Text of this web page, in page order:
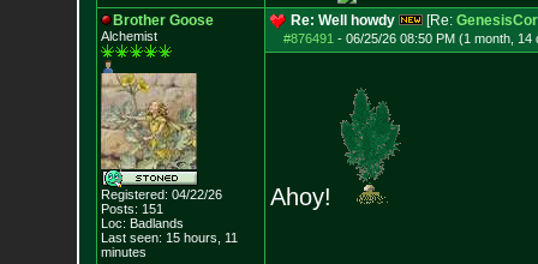
Brother Goose
Alchemist
Registered: 04/22/26
Posts: 151
Loc: Badlands
Last seen: 15 hours, 11
minutes
Re: Well howdy [Re:
#876491 - 06/25/26 08:50 PM (1 month, 14
Ahoy!